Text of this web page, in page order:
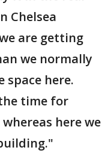
Chelsea
are getting
we normally
space here.
time for
here we